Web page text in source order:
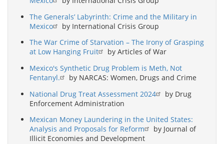
The Generals’ Labyrinth: Crime and the Military in
Mexico
by International Crisis Group
The War Crime of Starvation – The Irony of Grasping
at Low Hanging Fruit
by Articles of War
Mexico's Synthetic Drug Problem is Meth, Not
Fentanyl.
by NARCAS: Women, Drugs and Crime
National Drug Treat Assessment 2024
by Drug
Enforcement Administration
Mexican Money Laundering in the United States:
Analysis and Proposals for Reform
by Journal of
Illicit Economies and Development